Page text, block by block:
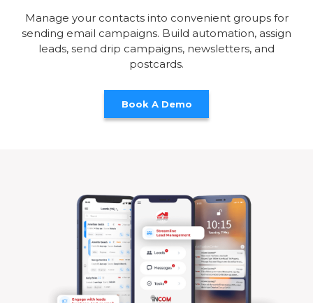
Manage your contacts into convenient groups for
sending email campaigns. Build automation, assign
leads, send drip campaigns, newsletters, and
postcards.